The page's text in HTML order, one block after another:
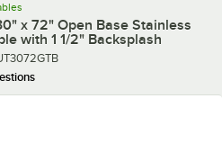
x 72" Open Base Stainless
with 1 1/2" Backsplash